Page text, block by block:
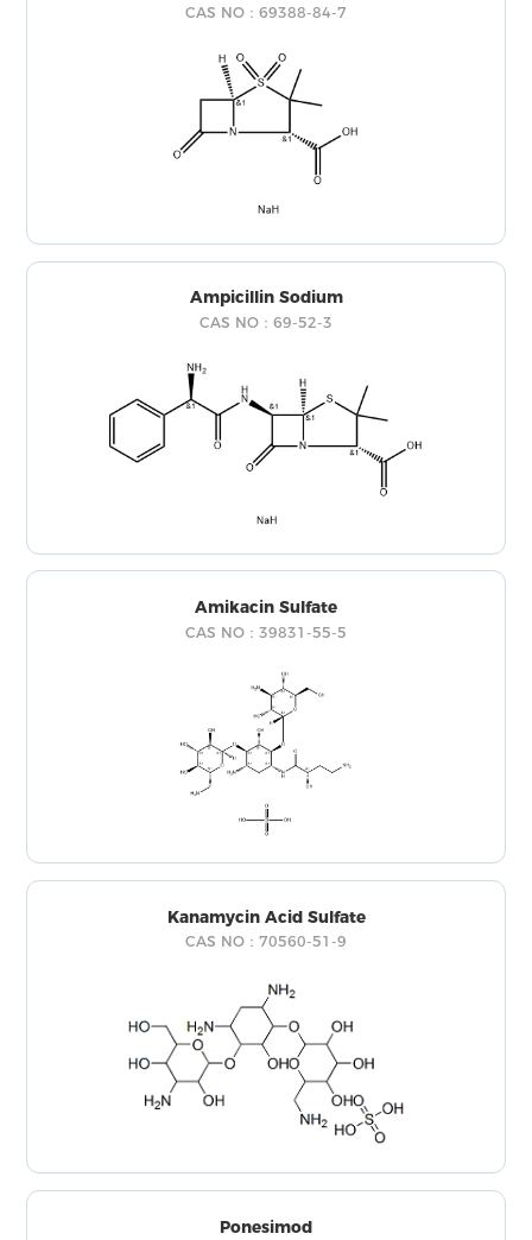
CAS NO：69388-84-7
Ampicillin Sodium
CAS NO：69-52-3
Amikacin Sulfate
CAS NO：39831-55-5
Kanamycin Acid Sulfate
CAS NO：70560-51-9
Ponesimod